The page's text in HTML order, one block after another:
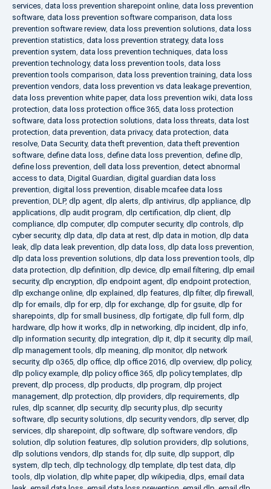
services, data loss prevention sharepoint online, data loss prevention
software, data loss prevention software comparison, data loss
prevention software review, data loss prevention solutions, data loss
prevention statistics, data loss prevention strategy, data loss
prevention system, data loss prevention techniques, data loss
prevention technology, data loss prevention tools, data loss
prevention tools comparison, data loss prevention training, data loss
prevention vendors, data loss prevention vs data leakage prevention,
data loss prevention white paper, data loss prevention wiki, data loss
protection, data loss protection office 365, data loss protection
software, data loss protection solutions, data loss threats, data lost
protection, data prevention, data privacy, data protection, data
resolve, Data Security, data theft prevention, data theft prevention
software, define data loss, define data loss prevention, define dlp,
define loss prevention, dell data loss prevention, detect abnormal
access to data, Digital Guardian, digital guardian data loss
prevention, digital loss prevention, disable mcafee data loss
prevention, DLP, dlp agent, dlp alerts, dlp antivirus, dlp appliance, dlp
applications, dlp audit program, dlp certification, dlp client, dlp
compliance, dlp computer, dlp computer security, dlp controls, dlp
cyber security, dlp data, dlp data at rest, dlp data in motion, dlp data
leak, dlp data leak prevention, dlp data loss, dlp data loss prevention,
dlp data loss prevention solutions, dlp data loss prevention tools, dlp
data protection, dlp definition, dlp device, dlp email filtering, dlp email
security, dlp encryption, dlp endpoint agent, dlp endpoint protection,
dlp exchange online, dlp explained, dlp features, dlp filter, dlp firewall ,
dlp for emails, dlp for erp, dlp for exchange, dlp for gsuite, dlp for
sharepoints, dlp for small business, dlp fortigate, dlp full form, dlp
hardware, dlp how it works, dlp in networking, dlp incident, dlp info,
dlp information security, dlp integration, dlp it, dlp it security, dlp mail ,
dlp management tools, dlp meaning, dlp monitor, dlp network
security, dlp o365, dlp office, dlp office 2016, dlp overview, dlp policy,
dlp policy example, dlp policy office 365, dlp policy templates, dlp
prevent, dlp process, dlp products, dlp program, dlp project
management, dlp protection, dlp providers, dlp requirements, dlp
rules, dlp scanner, dlp security, dlp security plus, dlp security
software, dlp security solutions, dlp security vendors, dlp server, dlp
services, dlp sharepoint, dlp software, dlp software vendors, dlp
solution, dlp solution features, dlp solution providers, dlp solutions,
dlp solutions vendors, dlp stands for, dlp suite, dlp support, dlp
system, dlp tech, dlp technology, dlp template, dlp test data, dlp
tools, dlp violation, dlp white paper, dlp wikipedia, dlps, email data